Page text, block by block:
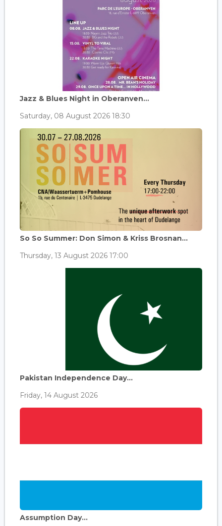
Jazz & Blues Night in Oberanven...
Saturday, 08 August 2026 18:30
So So Summer: Don Simon & Kriss Brosnan...
Thursday, 13 August 2026 17:00
Pakistan Independence Day...
Friday, 14 August 2026
Assumption Day...